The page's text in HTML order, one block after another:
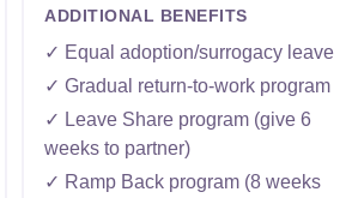
ADDITIONAL BENEFITS
✓ Equal adoption/surrogacy leave
✓ Gradual return-to-work program
✓ Leave Share program (give 6
weeks to partner)
✓ Ramp Back program (8 weeks